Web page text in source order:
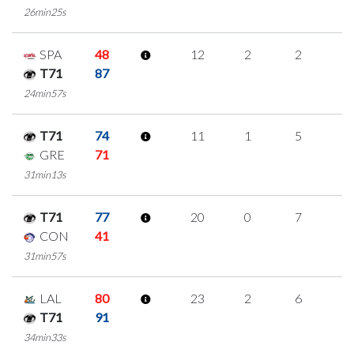
26min25s
SPA
48
T71
87
24min57s
12 2 2
T71
74
GRE
71
31min13s
11 1 5
T71
77
CON
41
31min57s
20 0 7
LAL
80
T71
91
34min33s
23 2 6